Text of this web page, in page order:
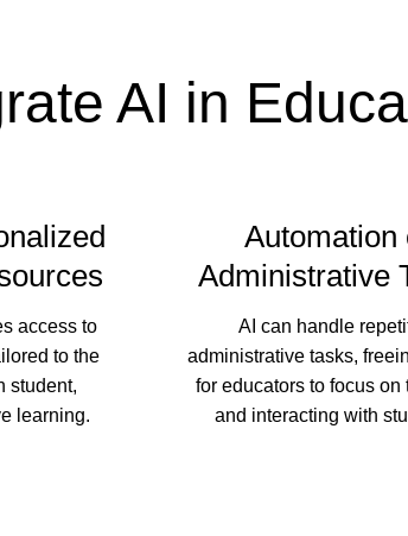
AI in
access to
to the
student,
learning.
Automation
Administrative
AI can handle
administrative tasks,
for educators to focus on
and interacting with